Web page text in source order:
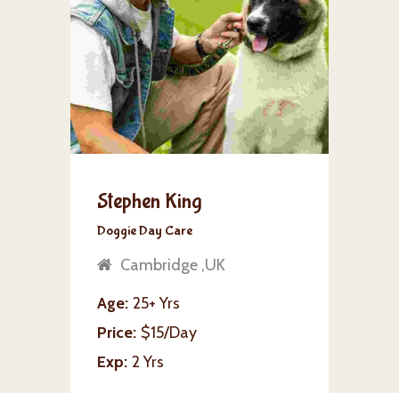
Stephen King
Doggie Day Care
Cambridge ,UK
Age 25+ Yrs
Price $15/Day
Exp 2 Yrs